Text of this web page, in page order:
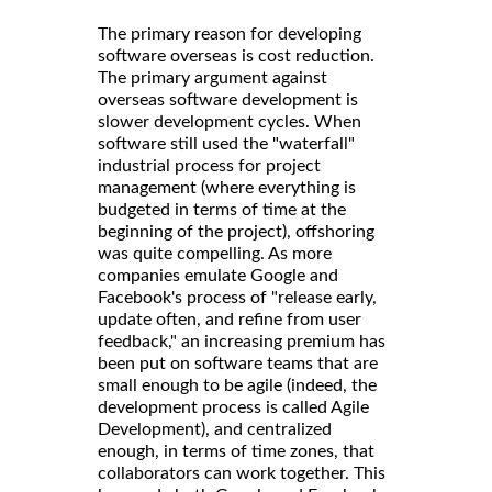
The primary reason for developing
software overseas is cost reduction.
The primary argument against
overseas software development is
slower development cycles. When
software still used the "waterfall"
industrial process for project
management (where everything is
budgeted in terms of time at the
beginning of the project), offshoring
was quite compelling. As more
companies emulate Google and
Facebook's process of "release early,
update often, and refine from user
feedback," an increasing premium has
been put on software teams that are
small enough to be agile (indeed, the
development process is called Agile
Development), and centralized
enough, in terms of time zones, that
collaborators can work together. This